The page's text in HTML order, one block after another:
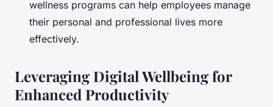
wellness programs can help employees manage
their personal and professional lives more
effectively.
Leveraging Digital Wellbeing for
Enhanced Productivity